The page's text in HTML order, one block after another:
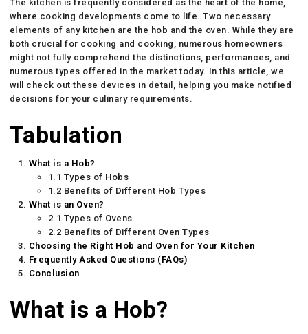
The kitchen is frequently considered as the heart of the home,
where cooking developments come to life. Two necessary
elements of any kitchen are the hob and the oven. While they are
both crucial for cooking and cooking, numerous homeowners
might not fully comprehend the distinctions, performances, and
numerous types offered in the market today. In this article, we
will check out these devices in detail, helping you make notified
decisions for your culinary requirements.
Tabulation
What is a Hob?
1.1 Types of Hobs
1.2 Benefits of Different Hob Types
What is an Oven?
2.1 Types of Ovens
2.2 Benefits of Different Oven Types
Choosing the Right Hob and Oven for Your Kitchen
Frequently Asked Questions (FAQs)
Conclusion
What is a Hob?